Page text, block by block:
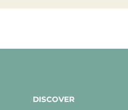
DISCOVER